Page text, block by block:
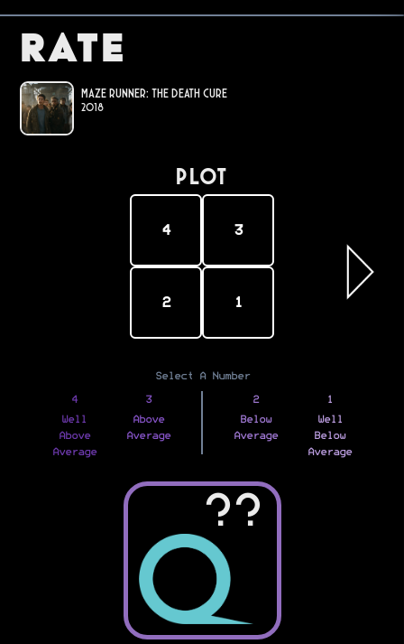
Rate
Maze Runner: The Death Cure
2018
PLOT
4 3
2 1
Select A Number
4
Well
Above
Average
3
Above
Average
2
Below
Average
1
Well
Below
Average
??